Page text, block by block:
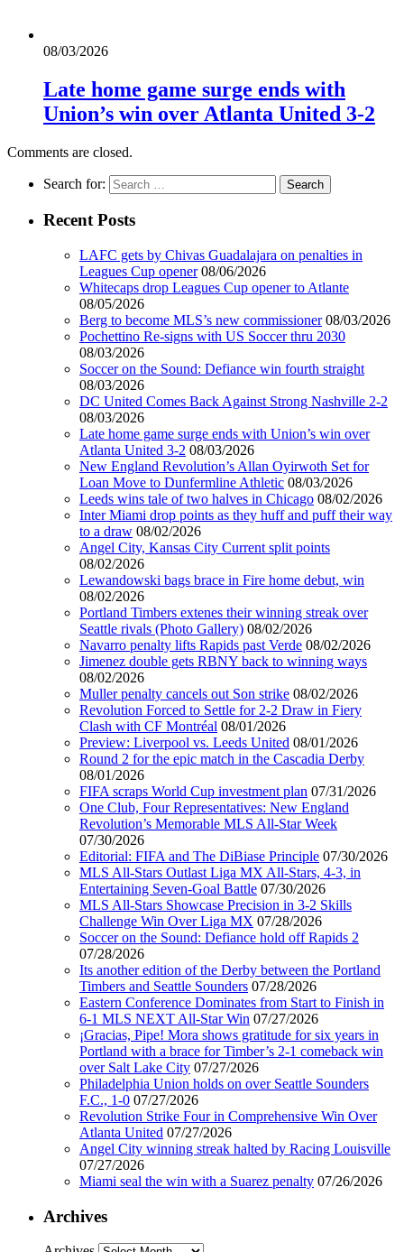
08/03/2026
Late home game surge ends with
Union’s win over Atlanta United 3-2
Comments are closed.
Search for:
Recent Posts
LAFC gets by Chivas Guadalajara on penalties in
Leagues Cup opener 08/06/2026
Whitecaps drop Leagues Cup opener to Atlante
08/05/2026
Berg to become MLS’s new commissioner 08/03/2026
Pochettino Re-signs with US Soccer thru 2030
08/03/2026
Soccer on the Sound: Defiance win fourth straight
08/03/2026
DC United Comes Back Against Strong Nashville 2-2
08/03/2026
Late home game surge ends with Union’s win over
Atlanta United 3-2 08/03/2026
New England Revolution’s Allan Oyirwoth Set for
Loan Move to Dunfermline Athletic 08/03/2026
Leeds wins tale of two halves in Chicago 08/02/2026
Inter Miami drop points as they huff and puff their way
to a draw 08/02/2026
Angel City, Kansas City Current split points
08/02/2026
Lewandowski bags brace in Fire home debut, win
08/02/2026
Portland Timbers extenes their winning streak over
Seattle rivals (Photo Gallery) 08/02/2026
Navarro penalty lifts Rapids past Verde 08/02/2026
Jimenez double gets RBNY back to winning ways
08/02/2026
Muller penalty cancels out Son strike 08/02/2026
Revolution Forced to Settle for 2-2 Draw in Fiery
Clash with CF Montréal 08/01/2026
Preview: Liverpool vs. Leeds United 08/01/2026
Round 2 for the epic match in the Cascadia Derby
08/01/2026
FIFA scraps World Cup investment plan 07/31/2026
One Club, Four Representatives: New England
Revolution’s Memorable MLS All-Star Week
07/30/2026
Editorial: FIFA and The DiBiase Principle 07/30/2026
MLS All-Stars Outlast Liga MX All-Stars, 4-3, in
Entertaining Seven-Goal Battle 07/30/2026
MLS All-Stars Showcase Precision in 3-2 Skills
Challenge Win Over Liga MX 07/28/2026
Soccer on the Sound: Defiance hold off Rapids 2
07/28/2026
Its another edition of the Derby between the Portland
Timbers and Seattle Sounders 07/28/2026
Eastern Conference Dominates from Start to Finish in
6-1 MLS NEXT All-Star Win 07/27/2026
¡Gracias, Pipe! Mora shows gratitude for six years in
Portland with a brace for Timber’s 2-1 comeback win
over Salt Lake City 07/27/2026
Philadelphia Union holds on over Seattle Sounders
F.C., 1-0 07/27/2026
Revolution Strike Four in Comprehensive Win Over
Atlanta United 07/27/2026
Angel City winning streak halted by Racing Louisville
07/27/2026
Miami seal the win with a Suarez penalty 07/26/2026
Archives